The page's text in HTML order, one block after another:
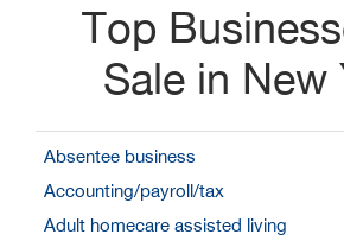
Top
Sale in New
Absentee business
Accounting/payroll/tax
Adult homecare assisted living